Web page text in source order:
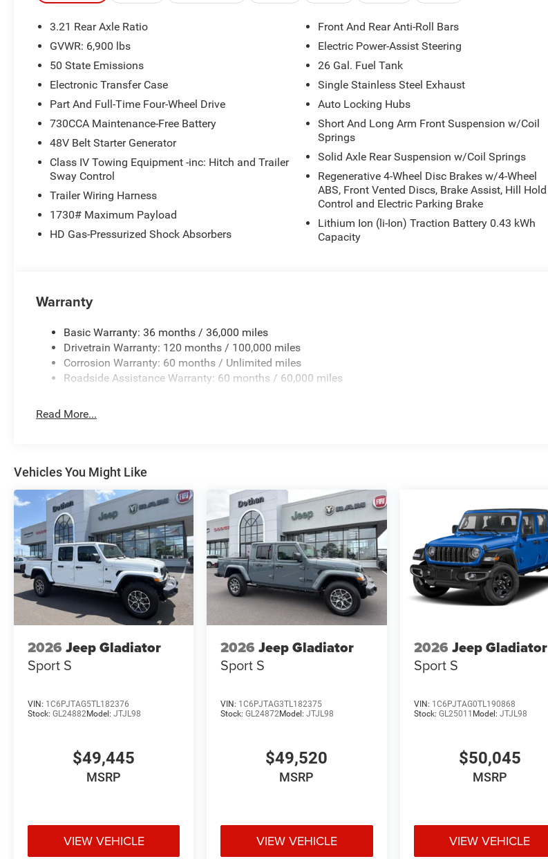
3.21 Rear Axle Ratio
GVWR: 6,900 lbs
50 State Emissions
Electronic Transfer Case
Part And Full-Time Four-Wheel Drive
730CCA Maintenance-Free Battery
48V Belt Starter Generator
Class IV Towing Equipment -inc: Hitch and Trailer
Sway Control
Trailer Wiring Harness
1730# Maximum Payload
HD Gas-Pressurized Shock Absorbers
Front And Rear Anti-Roll Bars
Electric Power-Assist Steering
26 Gal. Fuel Tank
Single Stainless Steel Exhaust
Auto Locking Hubs
Short And Long Arm Front Suspension w/Coil
Springs
Solid Axle Rear Suspension w/Coil Springs
Regenerative 4-Wheel Disc Brakes w/4-Wheel
ABS, Front Vented Discs, Brake Assist, Hill Hold
Control and Electric Parking Brake
Lithium Ion (li-Ion) Traction Battery 0.43 kWh
Capacity
Warranty
Basic Warranty: 36 months / 36,000 miles
Drivetrain Warranty: 120 months / 100,000 miles
Corrosion Warranty: 60 months / Unlimited miles
Roadside Assistance Warranty: 60 months / 60,000 miles
Read More...
Vehicles You Might Like
2026 Jeep Gladiator
Sport S
VIN: 1C6PJTAG5TL182376
Stock: GL24882Model: JTJL98
$49,445
MSRP
VIEW VEHICLE
2026 Jeep Gladiator
Sport S
VIN: 1C6PJTAG3TL182375
Stock:GL24872Model:JTJL98
$49,520
MSRP
VIEW VEHICLE
2026 Jeep Gladiator
Sport S
VIN: 1C6PJTAG0TL190868
Stock: GL25011 Model: JTJL98
$50,045
MSRP
VIEW VEHICLE